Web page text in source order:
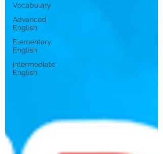
Vocabulary
Advanced
English
Elementary
English
Intermediate
English